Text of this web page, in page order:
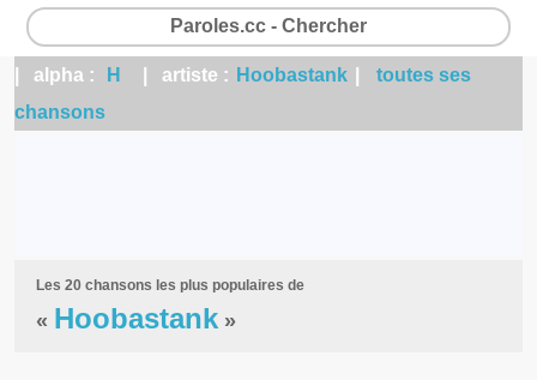
Paroles.cc - Chercher
| alpha : H | artiste : Hoobastank
toutes ses
chansons
Les 20 chansons les plus populaires de
« Hoobastank »